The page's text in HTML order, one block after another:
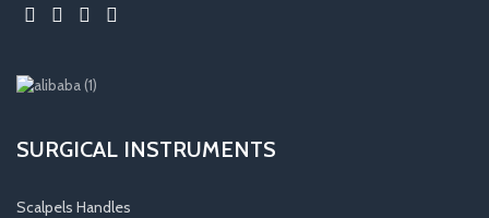
SURGICAL INSTRUMENTS
Scalpels Handles